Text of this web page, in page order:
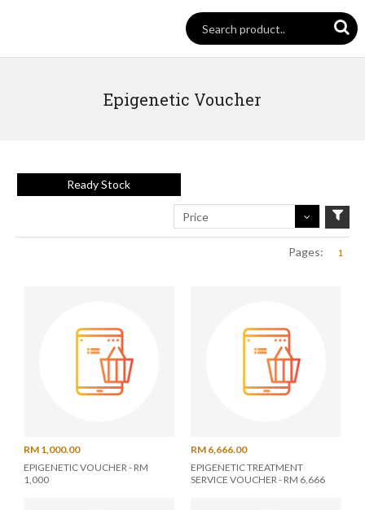
Epigenetic Voucher
Ready Stock
Price
Pages: 1
RM 1,000.00
EPIGENETIC VOUCHER - RM
1,000
RM 6,666.00
EPIGENETIC TREATMENT
SERVICE VOUCHER - RM 6,666